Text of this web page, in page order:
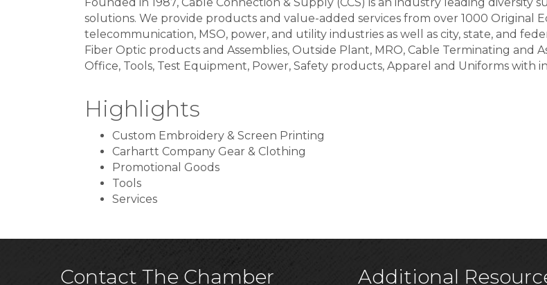
solutions. We provide products and value-added services from over 1000 Original
telecommunication, MSO, power, and utility industries as well as city, state, and
Fiber Optic products and Assemblies, Outside Plant, MRO, Cable Terminating and
Office, Tools, Test Equipment, Power, Safety products, Apparel and Uniforms with
Highlights
Custom Embroidery & Screen Printing
Carhartt Company Gear & Clothing
Promotional Goods
Tools
Services
Contact The Chamber Additional